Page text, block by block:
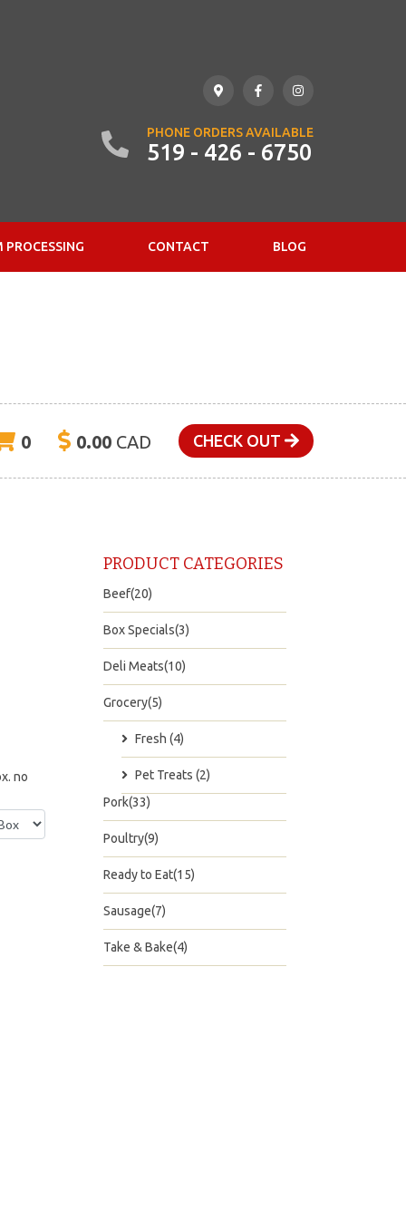
PHONE ORDERS AVAILABLE
519 - 426 - 6750
PROCESSING CONTACT BLOG
0 0.00CAD CHECK OUT
no
PRODUCT CATEGORIES
Beef(20)
Box Specials(3)
Deli Meats(10)
Grocery(5)
Fresh (4)
Pet Treats (2)
Pork(33)
Poultry(9)
Ready to Eat(15)
Sausage(7)
Take & Bake(4)